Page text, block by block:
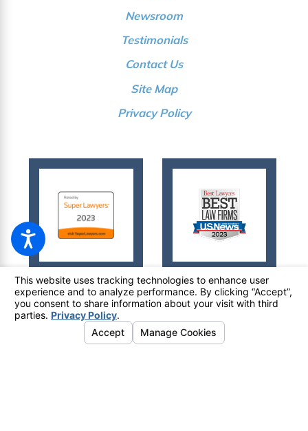
Newsroom
Testimonials
Contact Us
Site Map
Privacy Policy